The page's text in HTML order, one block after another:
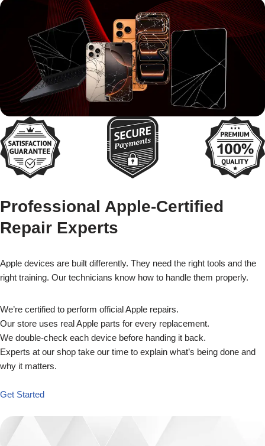
Professional Apple-Certified
Repair Experts
Apple devices are built differently. They need the right tools and the
right training. Our technicians know how to handle them properly.
We’re certified to perform official Apple repairs.
Our store uses real Apple parts for every replacement.
We double-check each device before handing it back.
Experts at our shop take our time to explain what’s being done and
why it matters.
Get Started